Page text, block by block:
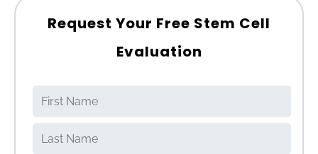
Request Your Free Stem Cell
Evaluation